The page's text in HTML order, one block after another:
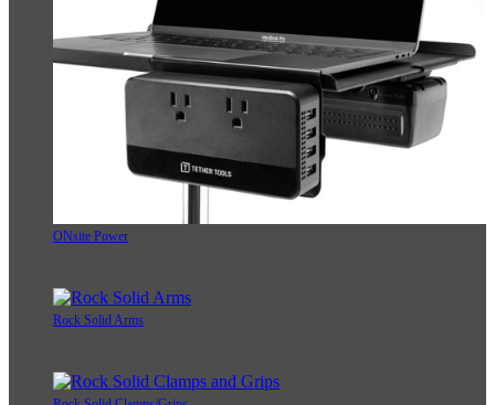
ONsite Power
Rock Solid Arms